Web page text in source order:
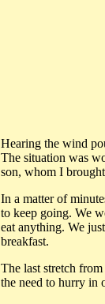
Hearing the wind
The situation was
son, whom I
In a matter of
to keep going. We
eat anything. We
breakfast.
The last stretch
the need to hurry in